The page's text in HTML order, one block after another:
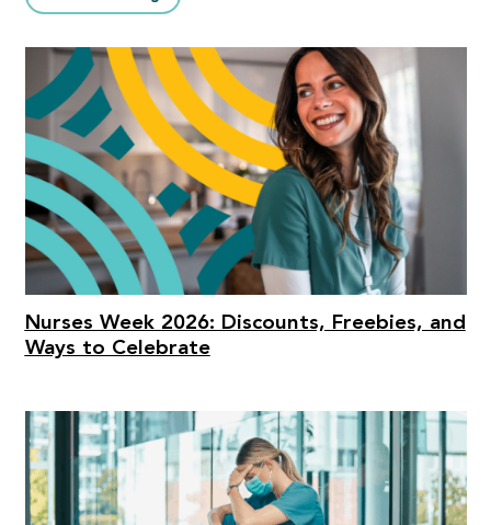
Nurses Week 2026: Discounts, Freebies, and
Ways to Celebrate